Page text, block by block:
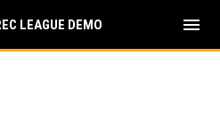
LEAGUE DEMO menu